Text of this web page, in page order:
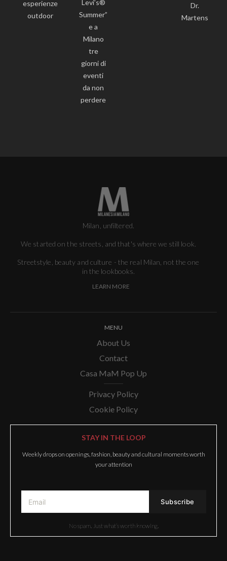
esperienze
outdoor
Levi’s®
Summer”
e a
Milano
tre
giorni di
eventi
da non
perdere
Dr.
Martens
Milan, unfiltered.
We started on the streets, and that's where we still look.
Streetstyle, beauty and culture - the real Milan, not the one
in the lookbooks.
LEARN MORE
MENU
About Us
Contact
Casa MaM Pop Up
Privacy Policy
Cookie Policy
STAY IN THE LOOP
Weekly drops on openings, fashion, beauty and cultural moments worth
your attention
No spam. Just what’s worth knowing.